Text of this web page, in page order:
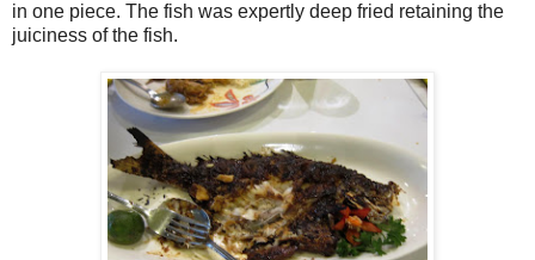
in one piece. The fish was expertly deep fried retaining the
juiciness of the fish.